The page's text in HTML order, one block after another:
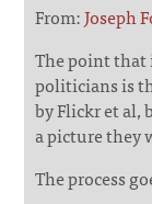
From:Joseph
The point that
politicians is
by Flickr et al,
a picture they
The process